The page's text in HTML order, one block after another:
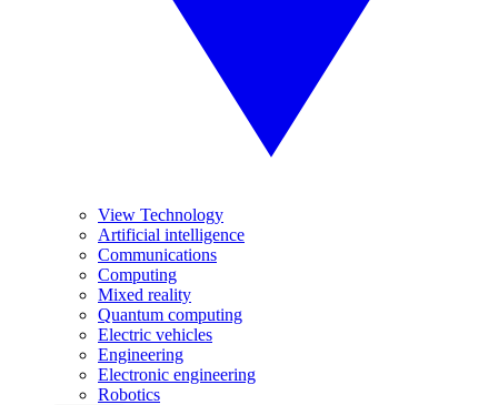
View Technology
Artificial intelligence
Communications
Computing
Mixed reality
Quantum computing
Electric vehicles
Engineering
Electronic engineering
Robotics